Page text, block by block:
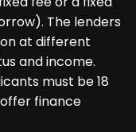
The lenders
at different
and income.
must be 18
finance